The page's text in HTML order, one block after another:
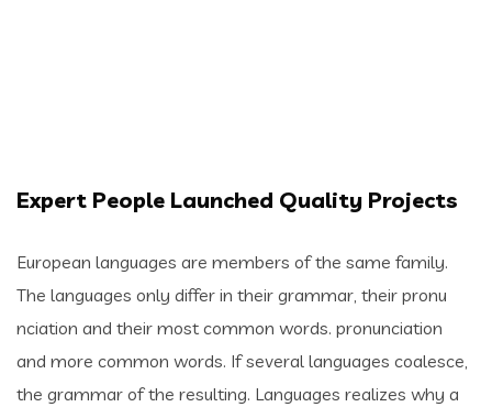
Expert People Launched Quality Projects
European languages are members of the same family.
The languages only differ in their grammar, their pronu
nciation and their most common words. pronunciation
and more common words. If several languages coalesce,
the grammar of the resulting. Languages realizes why a